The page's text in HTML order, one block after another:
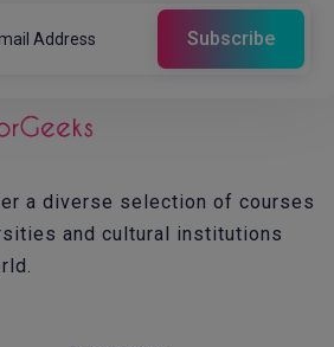
a diverse selection of courses
and cultural institutions